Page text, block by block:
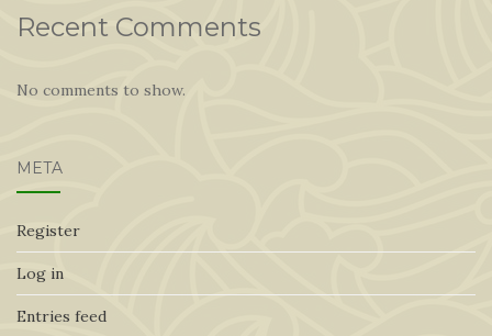
Recent Comments
No comments to show.
META
Register
Log in
Entries feed